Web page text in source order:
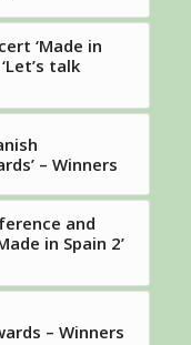
‘Made in
talk
– Winners
and
in Spain 2’
– Winners